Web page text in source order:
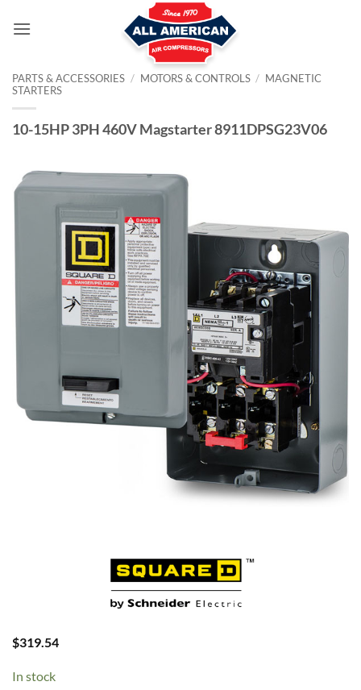
PARTS & ACCESSORIES / MOTORS & CONTROLS / MAGNETIC
STARTERS
10-15HP 3PH 460V Magstarter 8911DPSG23V06
$319.54
In stock